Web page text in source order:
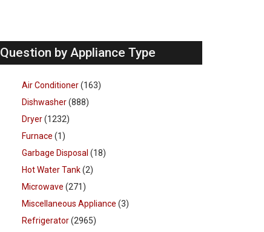
Question by Appliance Type
Air Conditioner(163)
Dishwasher(888)
Dryer(1232)
Furnace (1)
Garbage Disposal (18)
Hot Water Tank(2)
Microwave (271)
Miscellaneous Appliance (3)
Refrigerator(2965)